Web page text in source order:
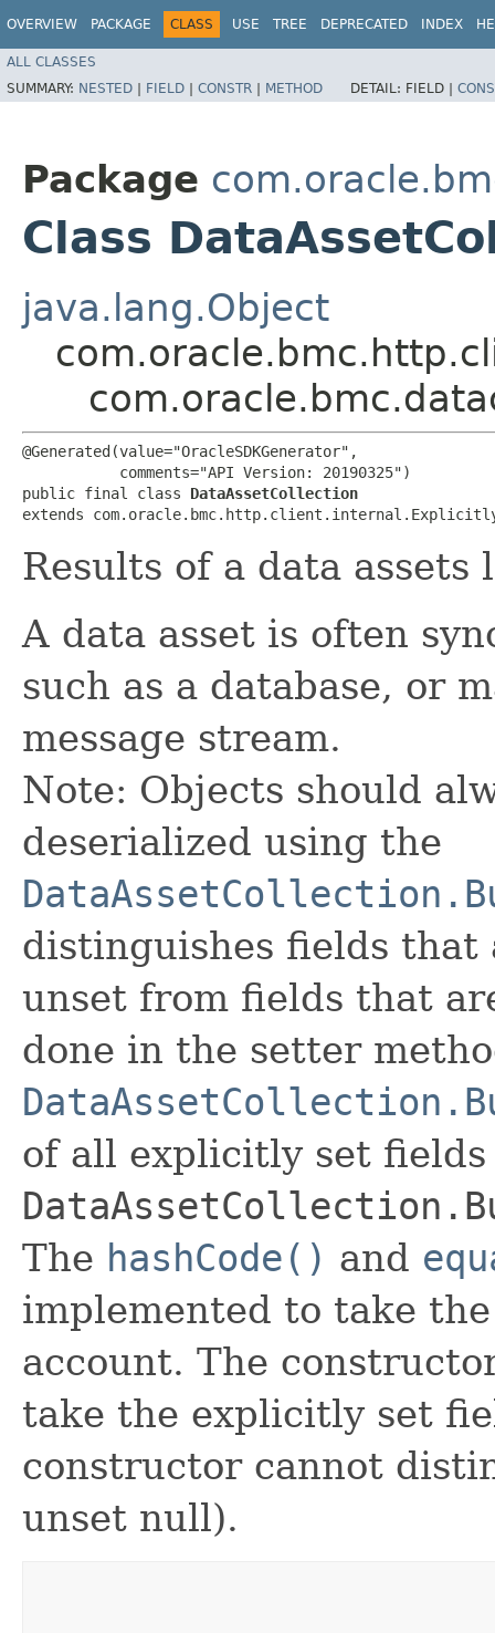
OVERVIEW PACKAGE CLASS USE TREE DEPRECATED INDEX
ALL CLASSES
SUMMARY: NESTED | FIELD | CONSTR | METHOD DETAIL: FIELD |
Package
Class
java.lang.Object
@Generated(value="OracleSDKGenerator",
           comments="API Version: 20190325")
public final class DataAssetCollection
extends
Results of a data assets
A data asset is often
such as a database, or
message stream.
Note: Objects should
deserialized using the
distinguishes fields that
unset from fields that
done in the setter
of all explicitly set fields
The hashCode() and
implemented to take
account. The
take the explicitly set
constructor cannot
unset null).